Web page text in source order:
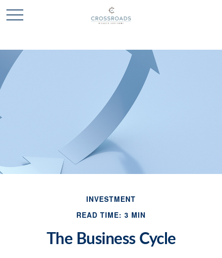
INVESTMENT
READ TIME: 3 MIN
The Business Cycle